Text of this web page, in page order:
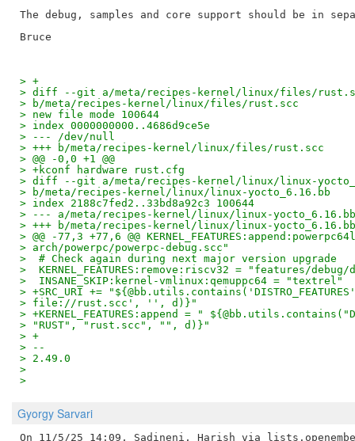
The debug, samples and core support should be in
> +
> diff --git a/meta/recipes-kernel/linux/files/
> b/meta/recipes-kernel/linux/files/rust.scc
> new file mode 100644
> index 0000000000..4686d9ce5e
> --- /dev/null
> +++ b/meta/recipes-kernel/linux/files/rust.scc
> @@ -0,0 +1 @@
> +kconf hardware rust.cfg
> diff --git a/meta/recipes-kernel/linux/linux-
> b/meta/recipes-kernel/linux/linux-yocto_6.16.bb
> index 2188c7fed2..33bd8a92c3 100644
> --- a/meta/recipes-kernel/linux/linux-yocto_6.16.bb
> +++ b/meta/recipes-kernel/linux/linux-yocto_6.16.bb
> @@ -77,3 +77,6 @@
> arch/powerpc/powerpc-debug.scc"
>  # Check again during next major version upgrade
>  KERNEL_FEATURES:remove:riscv32 = "features/
>  INSANE_SKIP:kernel-vmlinux:qemuppc64 = "textrel"
> +SRC_URI +=
> file://rust.scc', '', d)}"
> +KERNEL_FEATURES:append = "
> "RUST", "rust.scc", "", d)}"
> +
> --
> 2.49.0
>
>
Gyorgy Sarvari